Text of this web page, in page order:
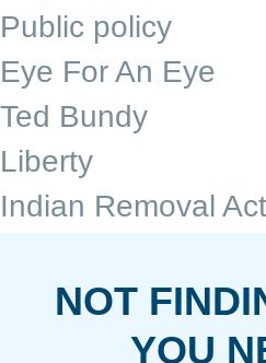
Public policy
Eye For An Eye
Ted Bundy
Liberty
Indian Removal Act
NOT
YOU